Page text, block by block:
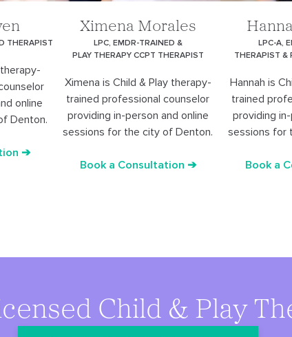
THERAPIST
online
Denton.
➔
Ximena Morales
LPC, EMDR-TRAINED &
PLAY THERAPY CCPT THERAPIST
Ximena is Child & Play therapy-
trained professional counselor
providing in-person and online
sessions for the city of Denton.
Book a Consultation ➔
LPC-A,
THERAPIST &
Hannah is
trained
providing
sessions for
Book a
Child & Play